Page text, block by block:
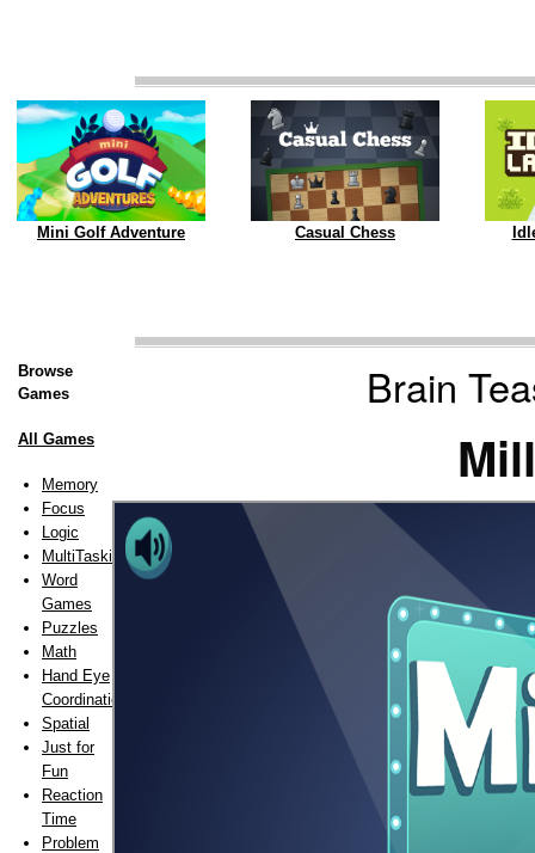
Mini Golf Adventure Casual Chess
Browse
Games
All Games
Memory
Focus
Logic
MultiTasking
Word
Games
Puzzles
Math
Hand Eye
Coordination
Spatial
Just for
Fun
Reaction
Time
Problem
Brain